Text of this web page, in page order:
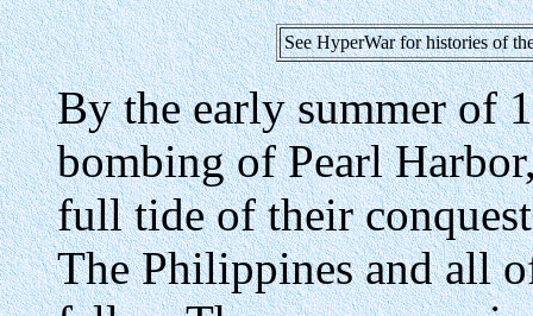
See HyperWar for histories of
By the early summer of
bombing of Pearl
full tide of their
The Philippines and all